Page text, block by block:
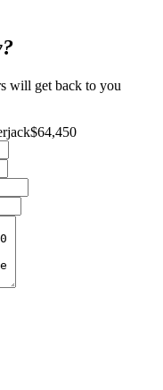
?
will get back to you
$64,450